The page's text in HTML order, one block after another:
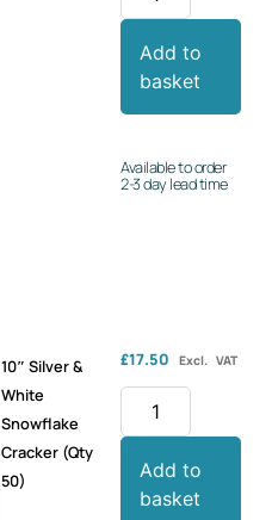
Add to
basket
Available to order
2-3 day lead time
10″ Silver &
White
Snowflake
Cracker (Qty
50)
£17.50 Excl. VAT
Add to
basket